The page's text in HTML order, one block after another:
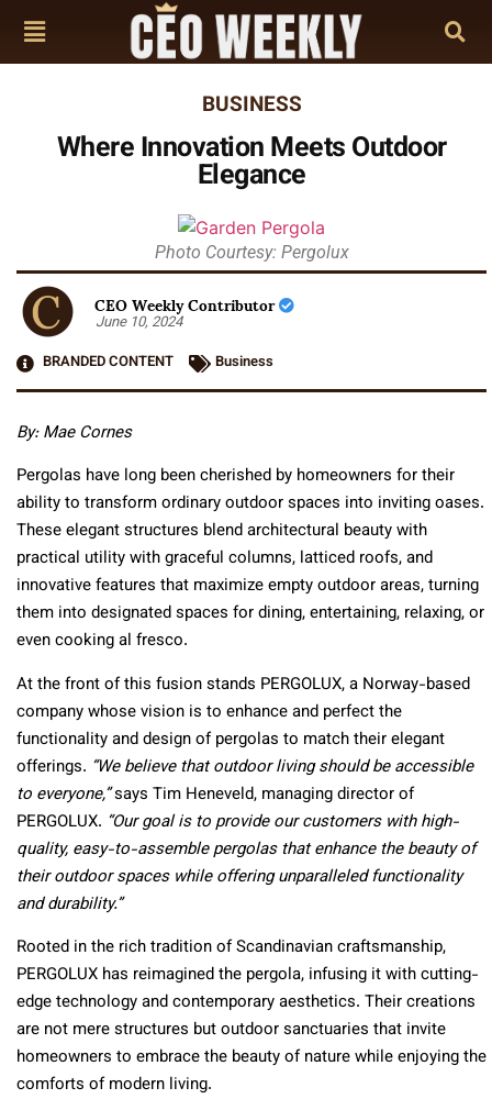
BUSINESS
Where Innovation Meets Outdoor
Elegance
Photo Courtesy: Pergolux
CEO Weekly Contributor
June 10, 2024
BRANDED CONTENT
Business
By: Mae Cornes
Pergolas have long been cherished by homeowners for their
ability to transform ordinary outdoor spaces into inviting oases.
These elegant structures blend architectural beauty with
practical utility with graceful columns, latticed roofs, and
innovative features that maximize empty outdoor areas, turning
them into designated spaces for dining, entertaining, relaxing, or
even cooking al fresco.
At the front of this fusion stands PERGOLUX, a Norway-based
company whose vision is to enhance and perfect the
functionality and design of pergolas to match their elegant
offerings. “We believe that outdoor living should be accessible
to everyone,”says Tim Heneveld, managing director of
PERGOLUX. “Our goal is to provide our customers with high-
quality, easy-to-assemble pergolas that enhance the beauty of
their outdoor spaces while offering unparalleled functionality
and durability.”
Rooted in the rich tradition of Scandinavian craftsmanship,
PERGOLUX has reimagined the pergola, infusing it with cutting-
edge technology and contemporary aesthetics. Their creations
are not mere structures but outdoor sanctuaries that invite
homeowners to embrace the beauty of nature while enjoying the
comforts of modern living.